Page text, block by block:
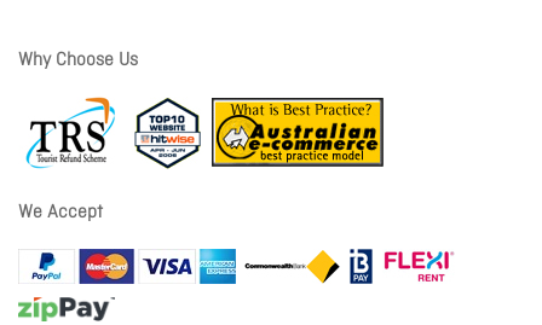
Why Choose Us
We Accept